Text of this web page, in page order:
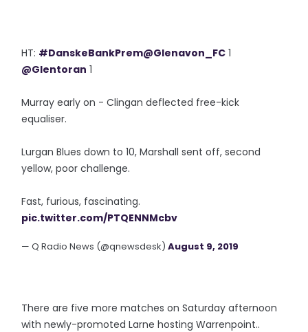
HT: #DanskeBankPrem@Glenavon_FC 1
@Glentoran 1
Murray early on - Clingan deflected free-kick
equaliser.
Lurgan Blues down to 10, Marshall sent off, second
yellow, poor challenge.
Fast, furious, fascinating.
pic.twitter.com/PTQENNMcbv
— Q Radio News (@qnewsdesk)August 9, 2019
There are five more matches on Saturday afternoon
with newly-promoted Larne hosting Warrenpoint..